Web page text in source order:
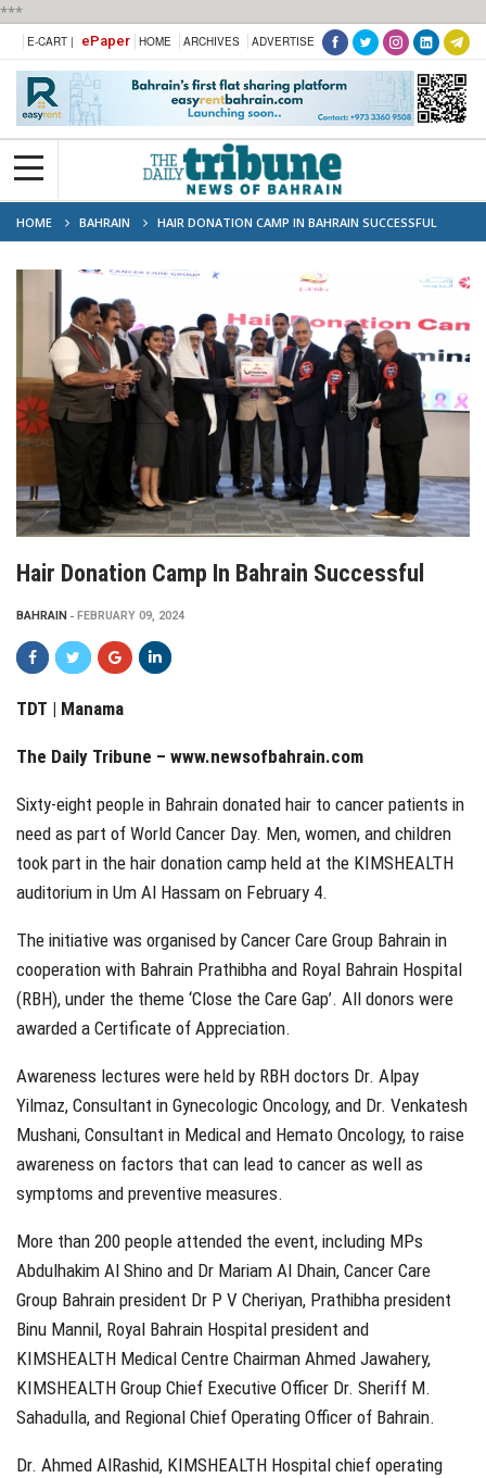
***
E-CART | ePaper HOME ARCHIVES ADVERTISE
HOME BAHRAIN HAIR DONATION CAMP IN BAHRAIN SUCCESSFUL
Hair Donation Camp In Bahrain Successful
BAHRAIN FEBRUARY 09, 2024
TDT | Manama
The Daily Tribune – www.newsofbahrain.com
Sixty-eight people in Bahrain donated hair to cancer patients in
need as part of World Cancer Day. Men, women, and children
took part in the hair donation camp held at the KIMSHEALTH
auditorium in Um Al Hassam on February 4.
The initiative was organised by Cancer Care Group Bahrain in
cooperation with Bahrain Prathibha and Royal Bahrain Hospital
(RBH), under the theme ‘Close the Care Gap’. All donors were
awarded a Certificate of Appreciation.
Awareness lectures were held by RBH doctors Dr. Alpay
Yilmaz, Consultant in Gynecologic Oncology, and Dr. Venkatesh
Mushani, Consultant in Medical and Hemato Oncology, to raise
awareness on factors that can lead to cancer as well as
symptoms and preventive measures.
More than 200 people attended the event, including MPs
Abdulhakim Al Shino and Dr Mariam Al Dhain, Cancer Care
Group Bahrain president Dr P V Cheriyan, Prathibha president
Binu Mannil, Royal Bahrain Hospital president and
KIMSHEALTH Medical Centre Chairman Ahmed Jawahery,
KIMSHEALTH Group Chief Executive Officer Dr. Sheriff M.
Sahadulla, and Regional Chief Operating Officer of Bahrain.
Dr. Ahmed AlRashid, KIMSHEALTH Hospital chief operating